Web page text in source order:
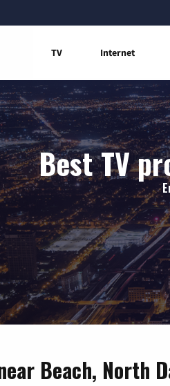
TV Internet
Best TV
Beach, North